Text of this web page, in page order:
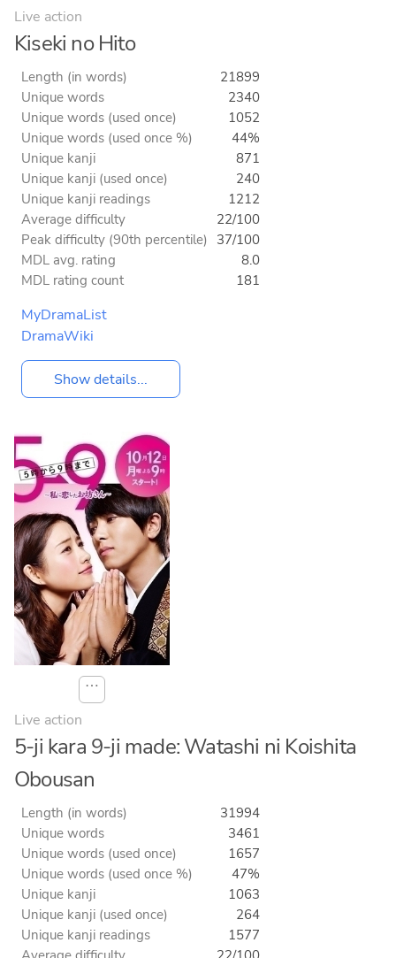
Live action
Kiseki no Hito
Length (in words)
21899
Unique words
2340
Unique words (used once)
1052
Unique words (used once %)
44%
Unique kanji
871
Unique kanji (used once)
240
Unique kanji readings
1212
Average difficulty
22/100
Peak difficulty (90th percentile) 37/100
MDL avg. rating
8.0
MDL rating count
181
MyDramaList
DramaWiki
Show details...
⋯
Live action
5-ji kara 9-ji made: Watashi ni Koishita
Obousan
Length (in words)
31994
Unique words
3461
Unique words (used once)
1657
Unique words (used once %)
47%
Unique kanji
1063
Unique kanji (used once)
264
Unique kanji readings
1577